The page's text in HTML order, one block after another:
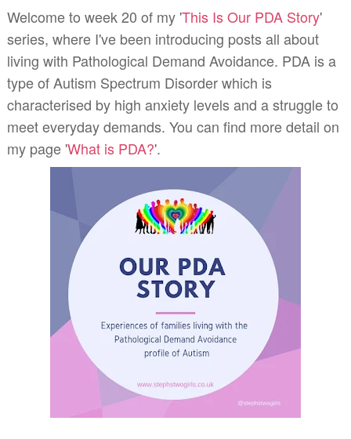
Welcome to week 20 of my 'This Is Our PDA Story'
series, where I've been introducing posts all about
living with Pathological Demand Avoidance. PDA is a
type of Autism Spectrum Disorder which is
characterised by high anxiety levels and a struggle to
meet everyday demands. You can find more detail on
my page 'What is PDA?'.